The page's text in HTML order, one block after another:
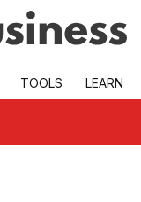
TOOLS LEARN